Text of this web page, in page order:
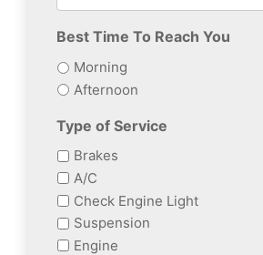
Best Time To Reach You
Morning
Afternoon
Type of Service
Brakes
A/C
Check Engine Light
Suspension
Engine